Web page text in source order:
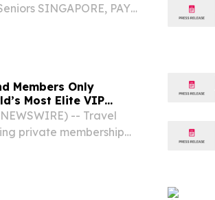
SINGAPORE, PAYA
Members Only
Most Elite VIP
-- Travel
private membership